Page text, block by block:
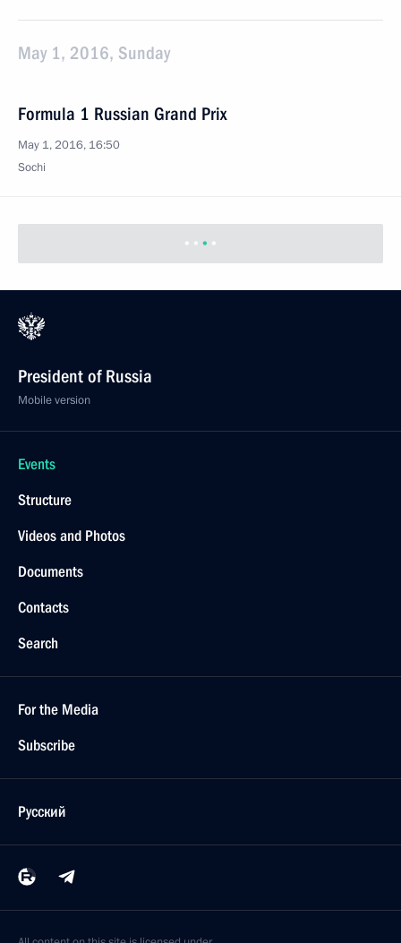
May 1, 2016, Sunday
Formula 1 Russian Grand Prix
May 1, 2016, 16:50
Sochi
President of Russia
Mobile version
Events
Structure
Videos and Photos
Documents
Contacts
Search
For the Media
Subscribe
Русский